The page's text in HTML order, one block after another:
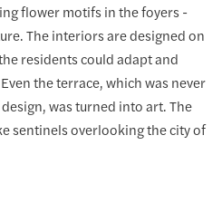
flower motifs in the foyers -
The interiors are designed on
residents could adapt and
the terrace, which was never
was turned into art. The
sentinels overlooking the city of